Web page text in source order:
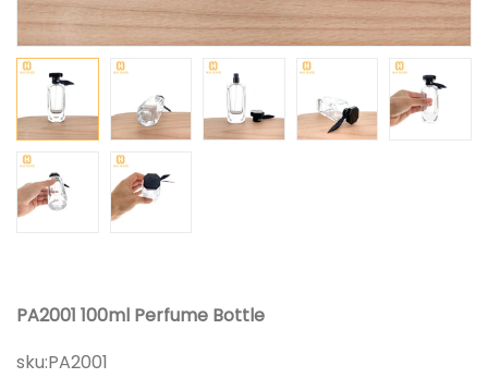
PA2001 100ml Perfume Bottle
sku:PA2001